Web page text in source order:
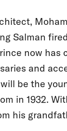
Salman
now has
and
be the
in 1932.
his